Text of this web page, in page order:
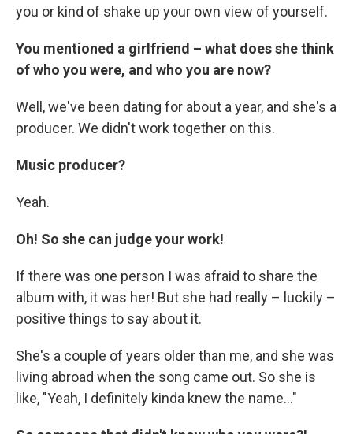
you or kind of shake up your own view of yourself.
You mentioned a girlfriend – what does she think
of who you were, and who you are now?
Well, we've been dating for about a year, and she's a
producer. We didn't work together on this.
Music producer?
Yeah.
Oh! So she can judge your work!
If there was one person I was afraid to share the
album with, it was her! But she had really – luckily –
positive things to say about it.
She's a couple of years older than me, and she was
living abroad when the song came out. So she is
like, "Yeah, I definitely kinda knew the name..."